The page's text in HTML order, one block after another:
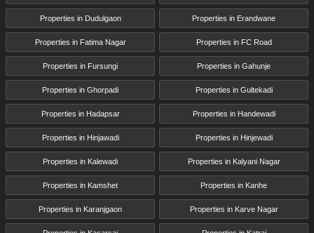
Properties in Dudulgaon Properties in Erandwane
Properties in Fatima Nagar Properties in FC Road
Properties in Fursungi Properties in Gahunje
Properties in Ghorpadi Properties in Gultekadi
Properties in Hadapsar Properties in Handewadi
Properties in Hinjawadi Properties in Hinjewadi
Properties in Kalewadi Properties in Kalyani Nagar
Properties in Kamshet Properties in Kanhe
Properties in Karanjgaon Properties in Karve Nagar